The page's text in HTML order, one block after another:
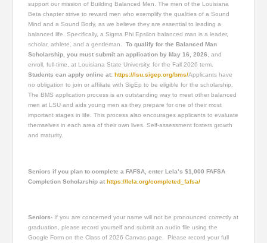
support our mission of Building Balanced Men. The men of the Louisiana
Beta chapter strive to reward men who exemplify the qualities of a Sound
Mind and a Sound Body, as we believe they are essential to leading a
balanced life. Specifically, a Sigma Phi Epsilon balanced man is a leader,
scholar, athlete, and a gentleman.To qualify for the Balanced Man
Scholarship, you must submit an application by May 16, 2026, and
enroll, full-time, at Louisiana State University, for the Fall 2026 term.
Students can apply online at: https://lsu.sigep.org/bms/Applicants have
no obligation to join or affiliate with SigEp to be eligible for the scholarship.
The BMS application process is an outstanding way to meet other balanced
men at LSU and aids young men as they prepare for one of their most
important stages in life. This process also encourages applicants to evaluate
themselves in each area of their own lives. Self-assessment fosters growth
and maturity.
Seniors if you plan to complete a FAFSA, enter Lela’s $1,000 FAFSA
Completion Scholarship athttps://lela.org/completed_fafsa/
Seniors- If you are concerned your name will not be pronounced correctly at
graduation, please record yourself and submit an audio file using the
Google Form on the Class of 2026 Canvas page. Please record your full